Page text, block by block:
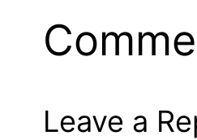
Leave a